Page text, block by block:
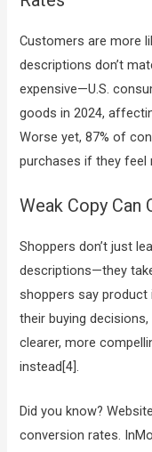
Customers are more
descriptions don’t
expensive—U.S.
goods in 2024,
Worse yet, 87% of
purchases if they feel
Weak Copy Can
Shoppers don’t just
descriptions—they
shoppers say
their buying
clearer, more
instead[4].
Did you know?
conversion rates.